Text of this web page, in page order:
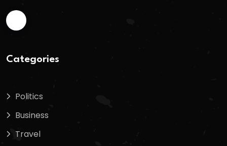
Categories
Politics
Business
Travel